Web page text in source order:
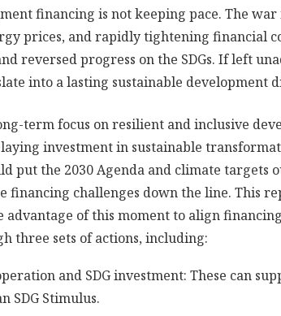
financing is not keeping pace. The
prices, and rapidly tightening financial
reversed progress on the SDGs. If left
into a lasting sustainable development
term focus on resilient and inclusive
investment in sustainable
put the 2030 Agenda and climate targets
financing challenges down the line. This
of this moment to align
three sets of actions, including:
and SDG investment: These can
SDG Stimulus.